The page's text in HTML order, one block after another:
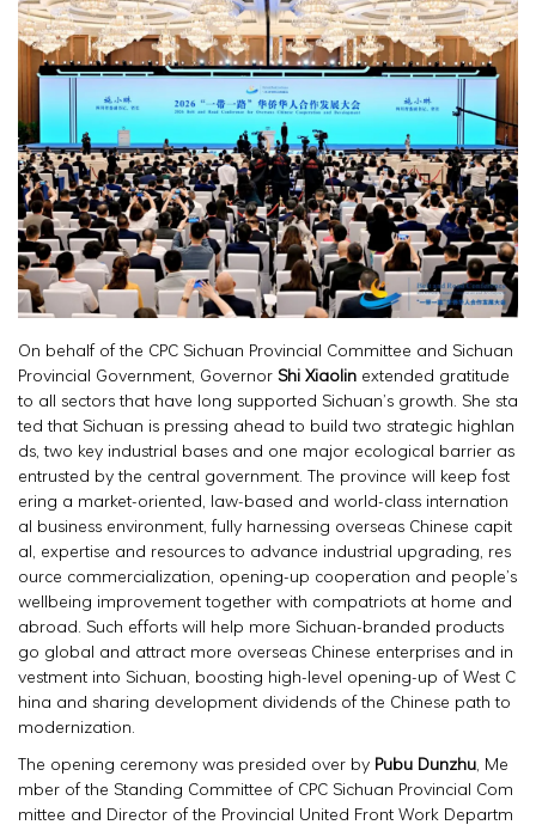
On behalf of the CPC Sichuan Provincial Committee and Sichuan
Provincial Government, GovernorShi Xiaolin extended gratitude
to all sectors that have long supported Sichuan’s growth. She sta
ted that Sichuan is pressing ahead to build two strategic highlan
ds, two key industrial bases and one major ecological barrier as
entrusted by the central government. The province will keep fost
ering a market-oriented, law-based and world-class internation
al business environment, fully harnessing overseas Chinese capit
al, expertise and resources to advance industrial upgrading, res
ource commercialization, opening-up cooperation and people’s
wellbeing improvement together with compatriots at home and
abroad. Such efforts will help more Sichuan-branded products
go global and attract more overseas Chinese enterprises and in
vestment into Sichuan, boosting high-level opening-up of West C
hina and sharing development dividends of the Chinese path to
modernization.
The opening ceremony was presided over by Pubu Dunzhu, Me
mber of the Standing Committee of CPC Sichuan Provincial Com
mittee and Director of the Provincial United Front Work Departm